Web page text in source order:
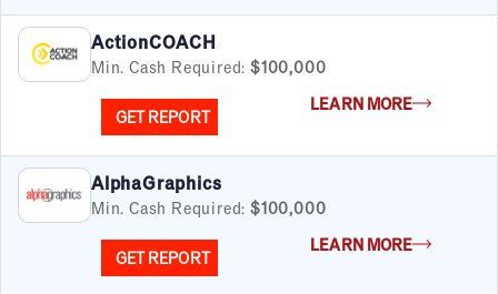
ActionCOACH
Min. Cash Required: $100,000
GET REPORT
LEARN MORE
AlphaGraphics
Min. Cash Required: $100,000
GET REPORT
LEARN MORE